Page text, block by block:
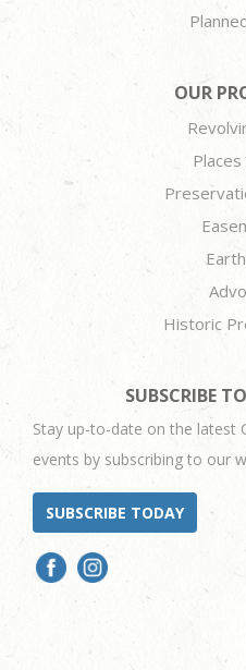
OUR
Historic
SUBSCRIBE
Stay up-to-date on the latest
events by subscribing to our
SUBSCRIBE TODAY